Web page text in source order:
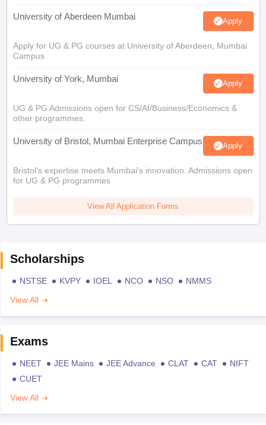
University of Aberdeen Mumbai Apply
Apply for UG & PG courses at University of Aberdeen, Mumbai
Campus
University of York, Mumbai Apply
UG & PG Admissions open for CS/AI/Business/Economics &
other programmes.
University of Bristol, Mumbai Enterprise Campus Apply
Bristol's expertise meets Mumbai's innovation. Admissions open
for UG & PG programmes
View All Application Forms
Scholarships
NSTSE KVPY IOEL NCO NSO
NMMS
View All
Exams
NEET JEE Mains JEE Advance CLAT CAT
NIFT
CUET
View All